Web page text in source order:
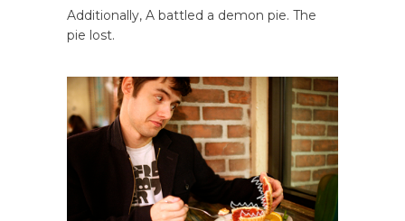
Additionally, A battled a demon pie. The
pie lost.